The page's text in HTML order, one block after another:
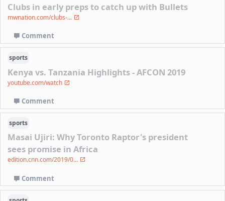
Clubs in early preps to catch up with Bullets
mwnation.com/clubs-...
Comment
sports
Kenya vs. Tanzania Highlights - AFCON 2019
youtube.com/watch
Comment
sports
Masai Ujiri: Why Toronto Raptor's president
sees promise in Africa
edition.cnn.com/2019/0...
Comment